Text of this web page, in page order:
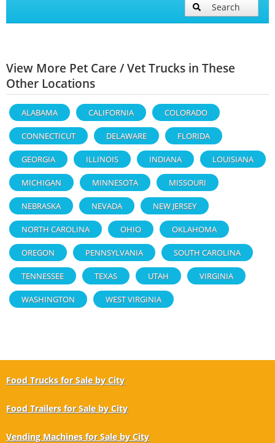
Search
View More Pet Care / Vet Trucks in These
Other Locations
ALABAMA CALIFORNIA COLORADO
CONNECTICUT DELAWARE FLORIDA
GEORGIA ILLINOIS INDIANA LOUISIANA
MICHIGAN MINNESOTA MISSOURI
NEBRASKA NEVADA NEW JERSEY
NORTH CAROLINA OHIO OKLAHOMA
OREGON PENNSYLVANIA SOUTH CAROLINA
TENNESSEE TEXAS UTAH VIRGINIA
WASHINGTON WEST VIRGINIA
Food Trucks for Sale by City
Food Trailers for Sale by City
Vending Machines for Sale by City